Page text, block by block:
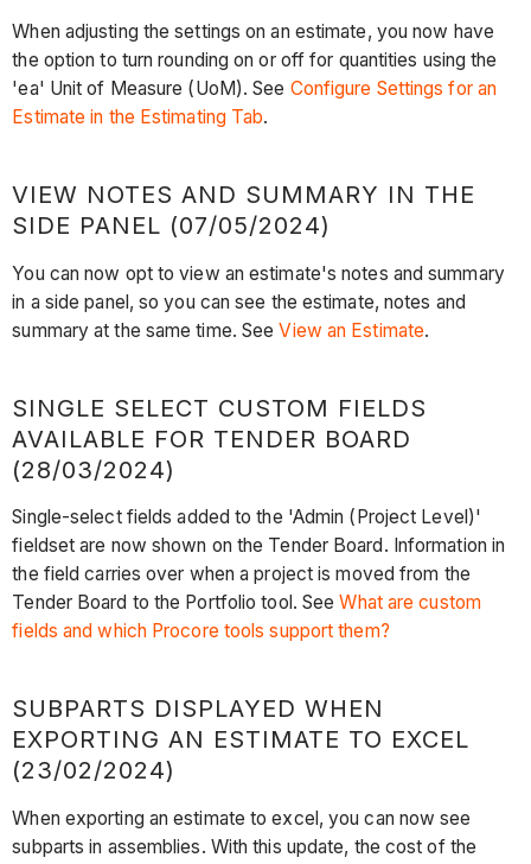
When adjusting the settings on an estimate, you now have
the option to turn rounding on or off for quantities using the
'ea' Unit of Measure (UoM). See Configure Settings for an
Estimate in the Estimating Tab.
VIEW NOTES AND SUMMARY IN THE
SIDE PANEL (07/05/2024)
You can now opt to view an estimate's notes and summary
in a side panel, so you can see the estimate, notes and
summary at the same time. SeeView an Estimate.
SINGLE SELECT CUSTOM FIELDS
AVAILABLE FOR TENDER BOARD
(28/03/2024)
Single-select fields added to the 'Admin (Project Level)'
fieldset are now shown on the Tender Board. Information in
the field carries over when a project is moved from the
Tender Board to the Portfolio tool. SeeWhat are custom
fields and which Procore tools support them?
SUBPARTS DISPLAYED WHEN
EXPORTING AN ESTIMATE TO EXCEL
(23/02/2024)
When exporting an estimate to excel, you can now see
subparts in assemblies. With this update, the cost of the